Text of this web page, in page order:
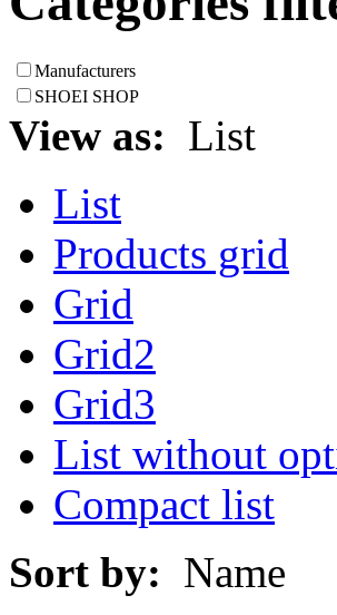
Manufacturers
SHOEI SHOP
View as: List
List
Products grid
Grid
Grid2
Grid3
List without
Compact list
Sort by: Name